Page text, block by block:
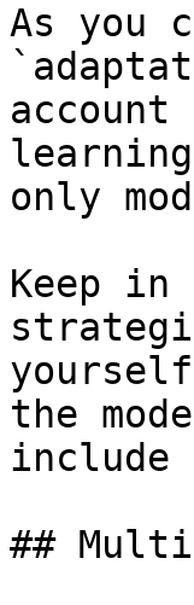
As you
only
Keep in
the
include
##